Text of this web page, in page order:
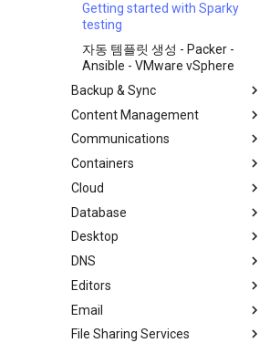
RockyDocs Script Method
로컬 문서 - 도커
로컬 문서 - LXD
로컬 문서 - Podman
로컬 문서 - Python VENV
로컬 문서 - 빠른
스타일 가이드
Document versioning using two
remotes
An expert contribution guide
Getting started with Sparky
testing
자동 템플릿 생성 - Packer -
Ansible - VMware vSphere
Backup & Sync
dump and restore command
미러링 솔루션 - lsyncd
백업 솔루션 - rsnapshot
rsync와 동기화
tar command
Content Management
Chyrp Lite
Nextcloud를 사용하는 클라우드
서버
도쿠 위키
MediaWiki
WordPress on LAMP
Communications
Asterisk 설치
Containers
Incus Server
LXD 초보자 가이드 - 다중 서버
Podman의 Nextcloud
Podman
Working with Rancher and
Kubernetes
Rootless Podman
Cloud
Migration to New Azure
Images
Database
MariaDB 데이터베이스 서버
Desktop
KDE 설치
DNS
Knot Authoritative DNS
NSD Authoritative DNS
Bind 개인 DNS 서버
Editors
micro
NvChad
Email
이메일 시스템 개요
File Sharing Services